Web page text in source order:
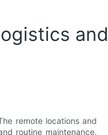
remote locations and
routine maintenance.